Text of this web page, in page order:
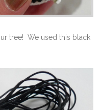
tree! We used this black